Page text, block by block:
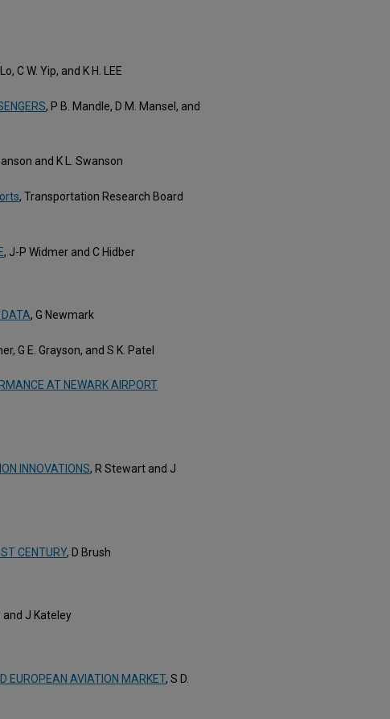
C W. Yip, and K H. LEE
, P B. Mandle, D M. Mansel, and
and K L. Swanson
, Transportation Research Board
, J-P Widmer and C Hidber
, G Newmark
G E. Grayson, and S K. Patel
AT NEWARK AIRPORT
INNOVATIONS, R Stewart and J
CENTURY, D Brush
and J Kateley
EUROPEAN AVIATION MARKET, S D.